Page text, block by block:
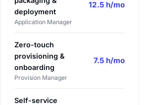
deployment
Application Manager
12.5 h/mo
Zero-touch
provisioning &
onboarding
Provision Manager
7.5 h/mo
Self-service